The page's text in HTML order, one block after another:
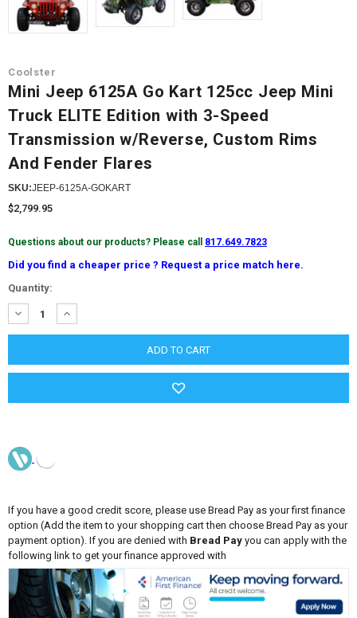
Coolster
Mini Jeep 6125A Go Kart 125cc Jeep Mini
Truck ELITE Edition with 3-Speed
Transmission w/Reverse, Custom Rims
And Fender Flares
SKU:JEEP-6125A-GOKART
$2,799.95
Questions about our products? Please call 817.649.7823
Did you find a cheaper price ? Request a price match here.
Current
Stock:
Quantity:
DECREASE
QUANTITY:
INCREASE
QUANTITY:
If you have a good credit score, please use Bread Pay as your first finance
option (Add the item to your shopping cart then choose Bread Pay as your
payment option). If you are denied with Bread Pay you can apply with the
following link to get your finance approved with